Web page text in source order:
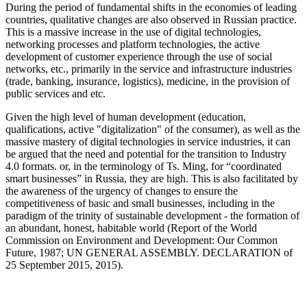
During the period of fundamental shifts in the economies of leading
countries, qualitative changes are also observed in Russian practice.
This is a massive increase in the use of digital technologies,
networking processes and platform technologies, the active
development of customer experience through the use of social
networks, etc., primarily in the service and infrastructure industries
(trade, banking, insurance, logistics), medicine, in the provision of
public services and etc.
Given the high level of human development (education,
qualifications, active "digitalization" of the consumer), as well as the
massive mastery of digital technologies in service industries, it can
be argued that the need and potential for the transition to Industry
4.0 formats. or, in the terminology of Ts. Ming, for “coordinated
smart businesses” in Russia, they are high. This is also facilitated by
the awareness of the urgency of changes to ensure the
competitiveness of basic and small businesses, including in the
paradigm of the trinity of sustainable development - the formation of
an abundant, honest, habitable world (Report of the World
Commission on Environment and Development: Our Common
Future, 1987; UN GENERAL ASSEMBLY. DECLARATION of
25 September 2015, 2015).